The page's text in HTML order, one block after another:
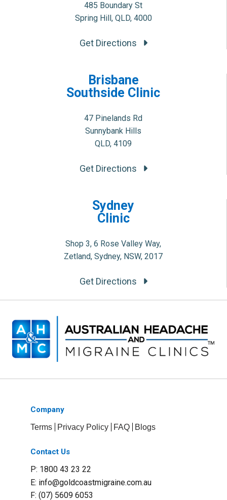
485 Boundary St
Spring Hill, QLD, 4000
Get Directions
Brisbane
Southside Clinic
47 Pinelands Rd
Sunnybank Hills
QLD, 4109
Get Directions
Sydney
Clinic
Shop 3, 6 Rose Valley Way,
Zetland, Sydney, NSW, 2017
Get Directions
Company
Terms Privacy Policy FAQ Blogs
Contact Us
P: 1800 43 23 22
E: info@goldcoastmigraine.com.au
F: (07) 5609 6053